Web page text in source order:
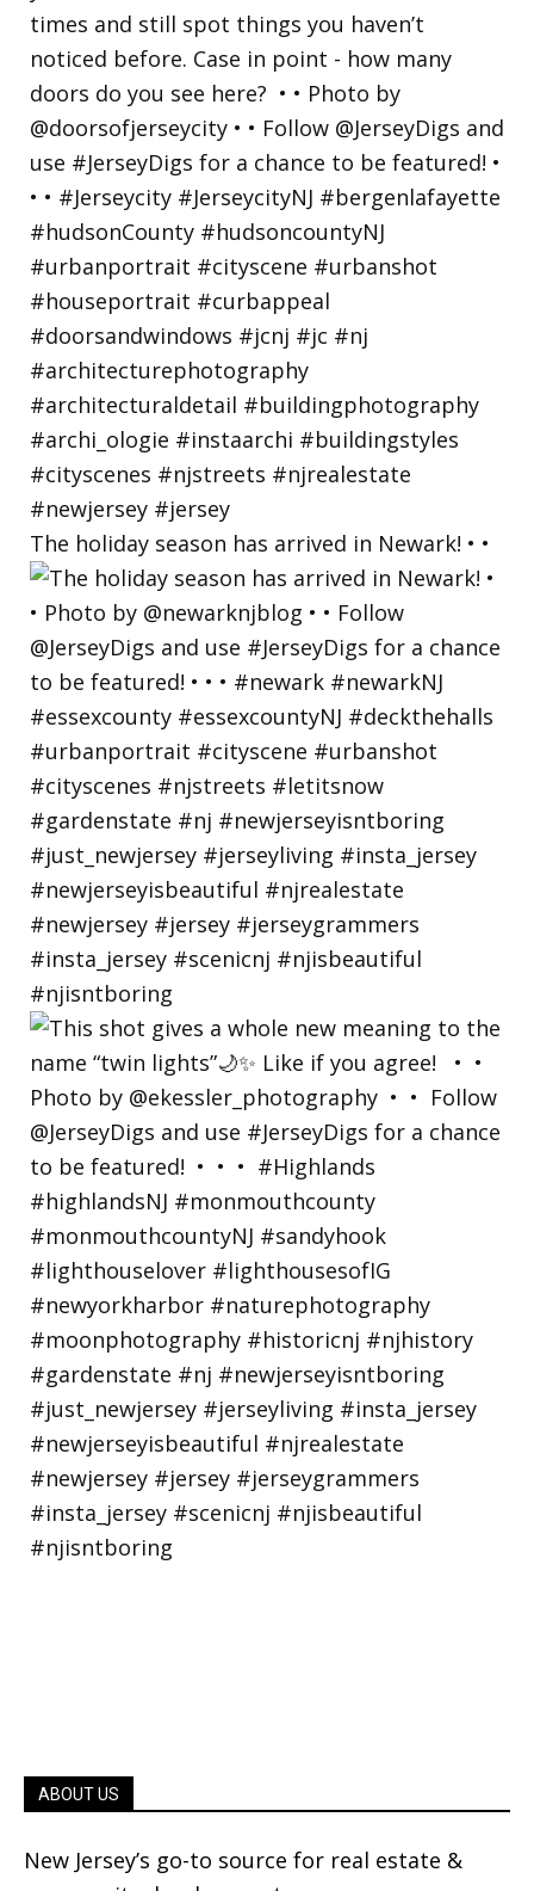
The holiday season has arrived in Newark! • •
ABOUT US
New Jersey’s go-to source for real estate &